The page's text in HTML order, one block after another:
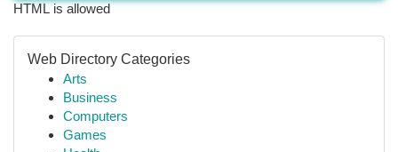
HTML is allowed
Web Directory Categories
Arts
Business
Computers
Games